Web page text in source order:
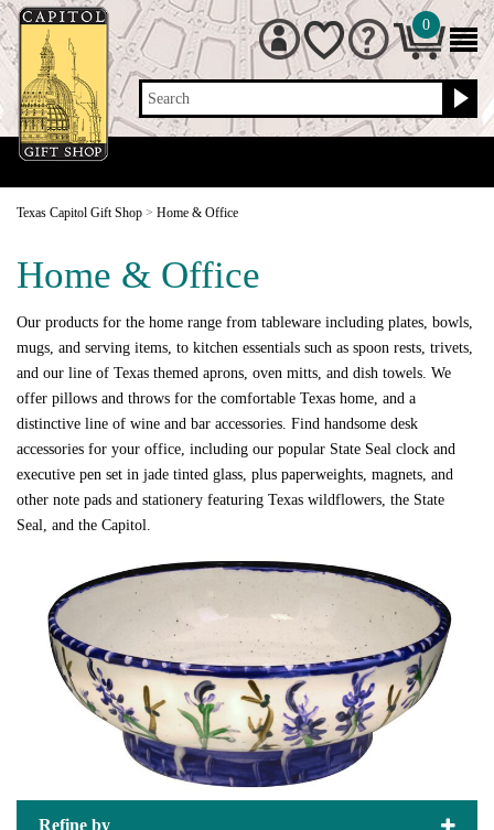
Search
0
Texas Capitol Gift Shop > Home & Office
Home & Office
Our products for the home range from tableware including plates, bowls,
mugs, and serving items, to kitchen essentials such as spoon rests, trivets,
and our line of Texas themed aprons, oven mitts, and dish towels. We
offer pillows and throws for the comfortable Texas home, and a
distinctive line of wine and bar accessories. Find handsome desk
accessories for your office, including our popular State Seal clock and
executive pen set in jade tinted glass, plus paperweights, magnets, and
other note pads and stationery featuring Texas wildflowers, the State
Seal, and the Capitol.
Refine by